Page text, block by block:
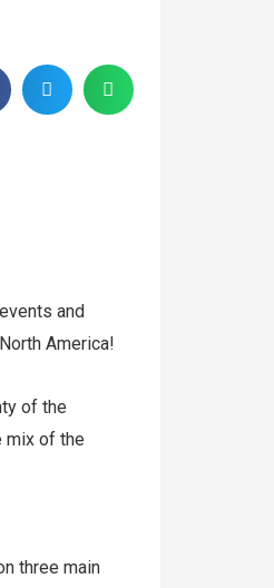
and
America!
of the
mix of the
three main